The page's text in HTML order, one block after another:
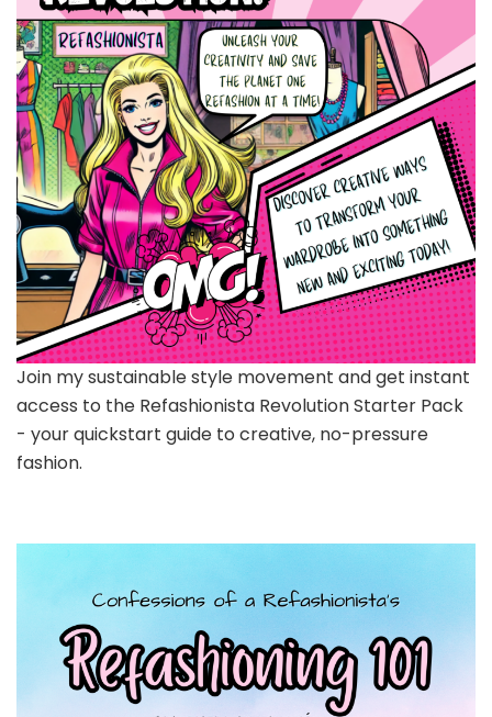
Join my sustainable style movement and get instant
access to the Refashionista Revolution Starter Pack
- your quickstart guide to creative, no-pressure
fashion.